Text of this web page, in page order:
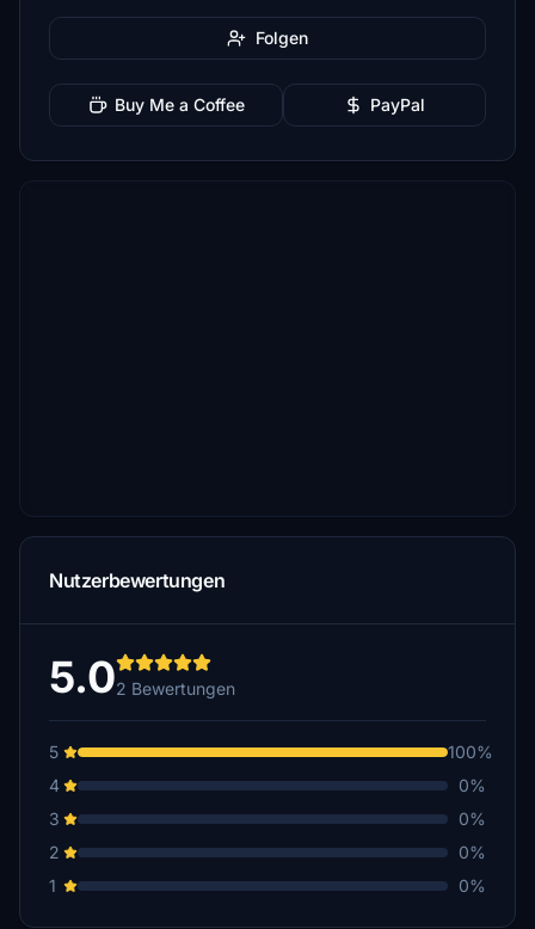
Folgen
Buy Me a Coffee PayPal
Nutzerbewertungen
5.02 Bewertungen
5
100%
4
0%
3
0%
2
0%
1
0%